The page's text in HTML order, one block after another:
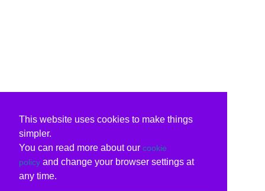
This website uses cookies to make things
simpler.
You can read more about our cookie
policy and change your browser settings at
any time.